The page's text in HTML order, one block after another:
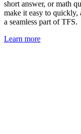
short answer, or math
make it easy to quickly,
a seamless part of TFS.
Learn more